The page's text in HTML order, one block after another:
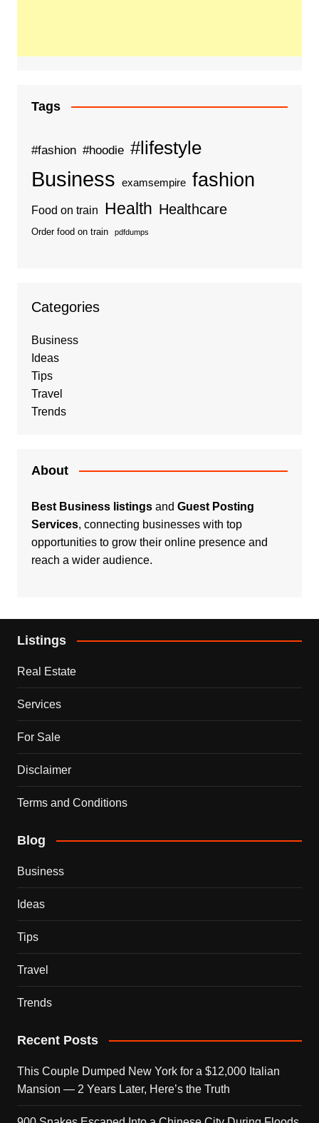
Tags
#fashion #hoodie #lifestyle
Business examsempire fashion
Food on train Health Healthcare
Order food on train pdfdumps
Categories
Business
Ideas
Tips
Travel
Trends
About
Best Business listingsand Guest Posting
Services, connecting businesses with top
opportunities to grow their online presence and
reach a wider audience.
Listings
Real Estate
Services
For Sale
Disclaimer
Terms and Conditions
Blog
Business
Ideas
Tips
Travel
Trends
Recent Posts
This Couple Dumped New York for a $12,000 Italian
Mansion — 2 Years Later, Here’s the Truth